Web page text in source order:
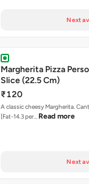
Next
Margherita Pizza
Slice (22.5 Cm)
₹120
A classic cheesy Margherita.
[Fat-14.3 per… Read more
Next